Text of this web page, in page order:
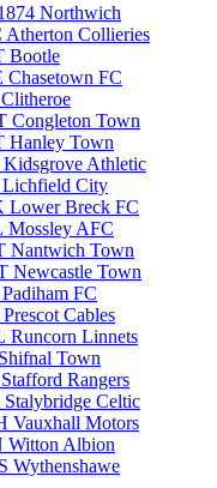
Northwich
Atherton Collieries
Bootle
Chasetown FC
Clitheroe
Congleton Town
Hanley Town
Kidsgrove Athletic
Lichfield City
Lower Breck FC
Mossley AFC
Nantwich Town
Newcastle Town
Padiham FC
Prescot Cables
Runcorn Linnets
Shifnal Town
Stafford Rangers
Stalybridge Celtic
Vauxhall Motors
Witton Albion
Wythenshawe